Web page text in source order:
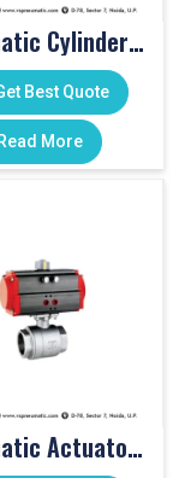
Pneumatic Cylinders For Pet Moulding Machine
Best Quote
Read More
Pneumatic Actuator Valve